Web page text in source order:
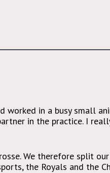
in a busy small
in the practice. I
We therefore split
the Royals and